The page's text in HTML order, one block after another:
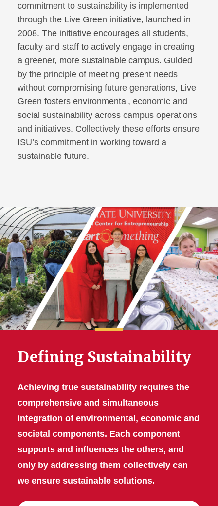
commitment to sustainability is implemented
through the Live Green initiative, launched in
2008. The initiative encourages all students,
faculty and staff to actively engage in creating
a greener, more sustainable campus. Guided
by the principle of meeting present needs
without compromising future generations, Live
Green fosters environmental, economic and
social sustainability across campus operations
and initiatives. Collectively these efforts ensure
ISU’s commitment in working toward a
sustainable future.
Defining Sustainability
Achieving true sustainability requires the
comprehensive and simultaneous
integration of environmental, economic and
societal components. Each component
supports and influences the others, and
only by addressing them collectively can
we ensure sustainable solutions.